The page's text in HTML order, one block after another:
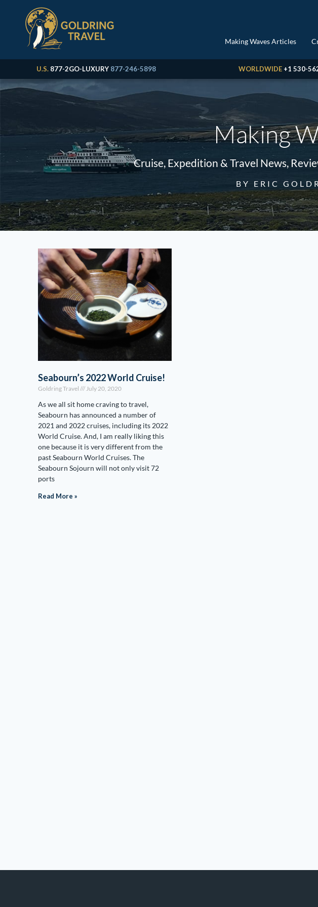
Making Waves Articles
U.S. 877-2GO-LUXURY 877-246-5898 WORLDWIDE +1 530-
Making
Cruise, Expedition & Travel News,
BY ERIC
Seabourn’s 2022 World Cruise!
Goldring Travel July 20, 2020
As we all sit home craving to travel,
Seabourn has announced a number of
2021 and 2022 cruises, including its 2022
World Cruise. And, I am really liking this
one because it is very different from the
past Seabourn World Cruises. The
Seabourn Sojourn will not only visit 72
ports
Read More »